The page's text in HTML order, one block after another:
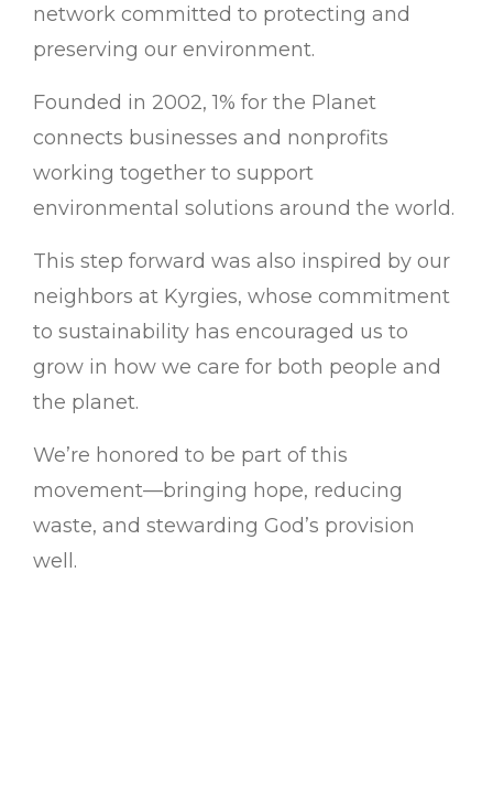
network committed to protecting and
preserving our environment.
Founded in 2002, 1% for the Planet
connects businesses and nonprofits
working together to support
environmental solutions around the world.
This step forward was also inspired by our
neighbors at Kyrgies, whose commitment
to sustainability has encouraged us to
grow in how we care for both people and
the planet.
We’re honored to be part of this
movement—bringing hope, reducing
waste, and stewarding God’s provision
well.